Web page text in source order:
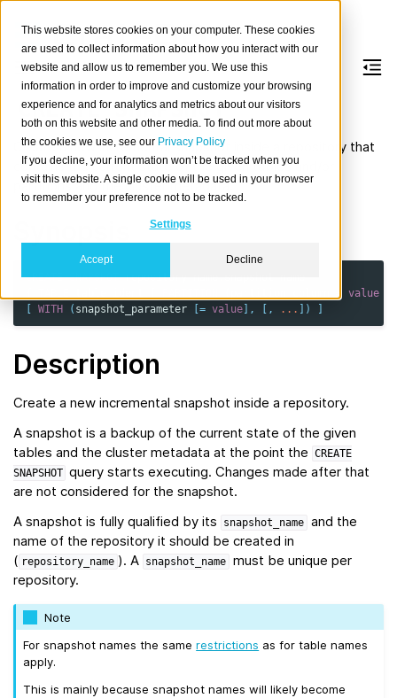
This website stores cookies on your computer. These cookies
are used to collect information about how you interact with our
website and allow us to remember you. We use this
information in order to improve and customize your browsing
experience and for analytics and metrics about our visitors
both on this website and other media. To find out more about
the cookies we use, see our Privacy Policy
If you decline, your information won’t be tracked when you
visit this website. A single cookie will be used in your browser
to remember your preference not to be tracked.
Settings
Accept Decline
CREATE SNAPSHOT
Create a new incremental snapshot inside a repository that
contains the current state of the given tables and/or
partitions and the cluster metadata.
CREATE SNAPSHOT repository_name
= value
WITH ( snapshot_parameter = value ], [, ... ])
Description
Create a new incremental snapshot inside a repository.
A snapshot is a backup of the current state of the given
tables and the cluster metadata at the point the
CREATE
SNAPSHOT query starts executing. Changes made after that
are not considered for the snapshot.
A snapshot is fully qualified by its
snapshot_name and the
name of the repository it should be created in
( repository_name ). A snapshot_name must be unique per
repository.
Note
For snapshot names the samerestrictions as for table names
apply.
This is mainly because snapshot names will likely become